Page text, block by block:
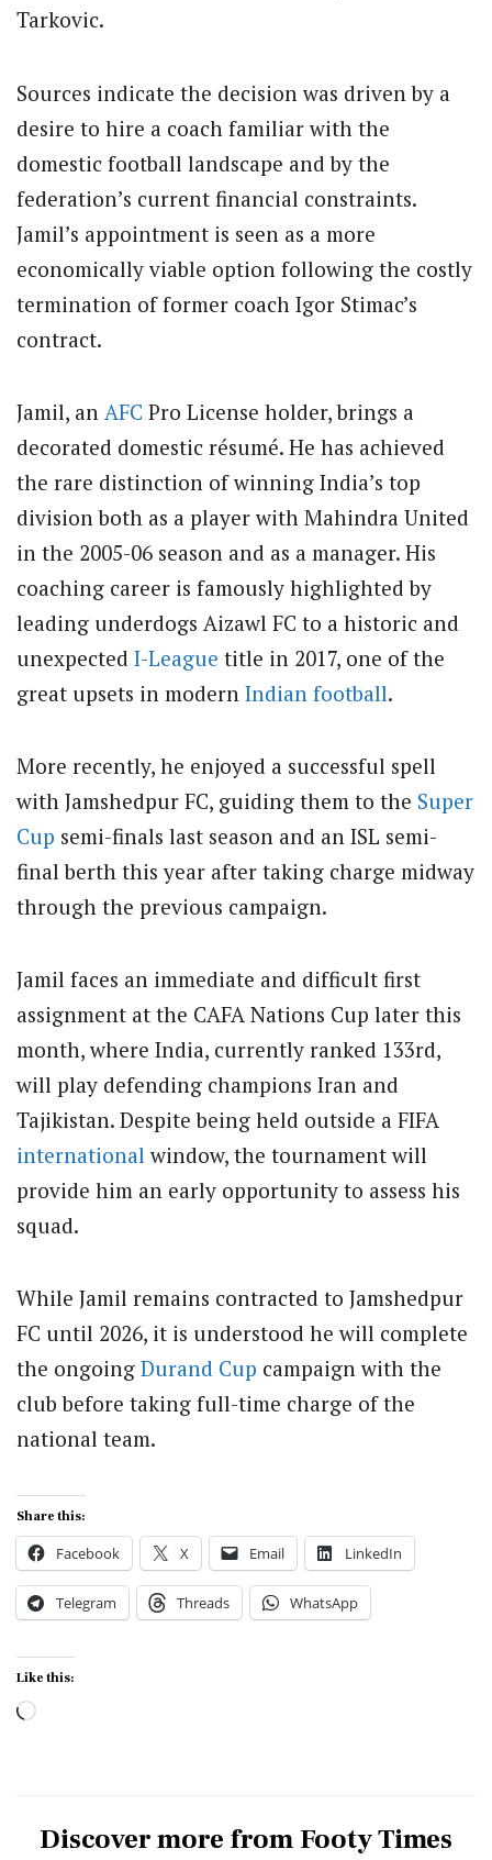
Tarkovic.
Sources indicate the decision was driven by a
desire to hire a coach familiar with the
domestic football landscape and by the
federation’s current financial constraints.
Jamil’s appointment is seen as a more
economically viable option following the costly
termination of former coach Igor Stimac’s
contract.
Jamil, an AFC Pro License holder, brings a
decorated domestic résumé. He has achieved
the rare distinction of winning India’s top
division both as a player with Mahindra United
in the 2005-06 season and as a manager. His
coaching career is famously highlighted by
leading underdogs Aizawl FC to a historic and
unexpected I-League title in 2017, one of the
great upsets in modern Indian football.
More recently, he enjoyed a successful spell
with Jamshedpur FC, guiding them to the Super
Cup semi-finals last season and an ISL semi-
final berth this year after taking charge midway
through the previous campaign.
Jamil faces an immediate and difficult first
assignment at the CAFA Nations Cup later this
month, where India, currently ranked 133rd,
will play defending champions Iran and
Tajikistan. Despite being held outside a FIFA
international window, the tournament will
provide him an early opportunity to assess his
squad.
While Jamil remains contracted to Jamshedpur
FC until 2026, it is understood he will complete
the ongoing Durand Cup campaign with the
club before taking full-time charge of the
national team.
Share this:
Facebook X Email LinkedIn
Telegram Threads WhatsApp
Like this:
Loading…
Discover more from Footy Times